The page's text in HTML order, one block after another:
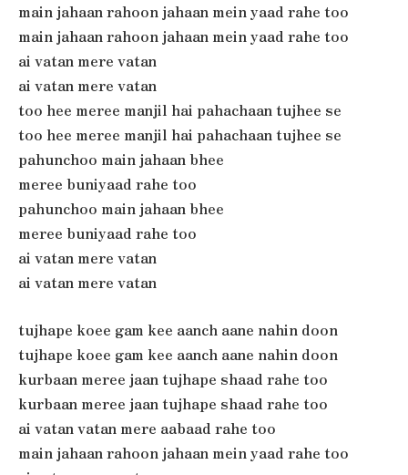
main jahaan rahoon jahaan mein yaad rahe too
main jahaan rahoon jahaan mein yaad rahe too
ai vatan mere vatan
ai vatan mere vatan
too hee meree manjil hai pahachaan tujhee se
too hee meree manjil hai pahachaan tujhee se
pahunchoo main jahaan bhee
meree buniyaad rahe too
pahunchoo main jahaan bhee
meree buniyaad rahe too
ai vatan mere vatan
ai vatan mere vatan
tujhape koee gam kee aanch aane nahin doon
tujhape koee gam kee aanch aane nahin doon
kurbaan meree jaan tujhape shaad rahe too
kurbaan meree jaan tujhape shaad rahe too
ai vatan vatan mere aabaad rahe too
main jahaan rahoon jahaan mein yaad rahe too